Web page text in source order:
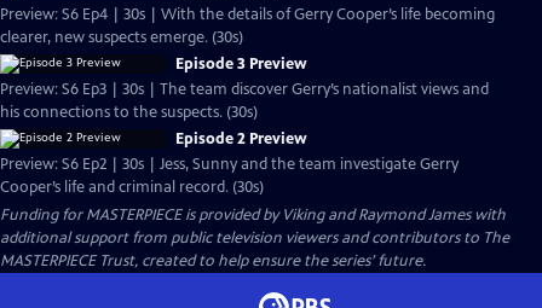
Preview: S6 Ep4 | 30s | With the details of Gerry Cooper’s life becoming
clearer, new suspects emerge. (30s)
Episode 3 Preview
Preview: S6 Ep3 | 30s | The team discover Gerry’s nationalist views and
his connections to the suspects. (30s)
Episode 2 Preview
Preview: S6 Ep2 | 30s | Jess, Sunny and the team investigate Gerry
Cooper’s life and criminal record. (30s)
Funding for MASTERPIECE is provided by Viking and Raymond James with
additional support from public television viewers and contributors to The
MASTERPIECE Trust, created to help ensure the series’ future.